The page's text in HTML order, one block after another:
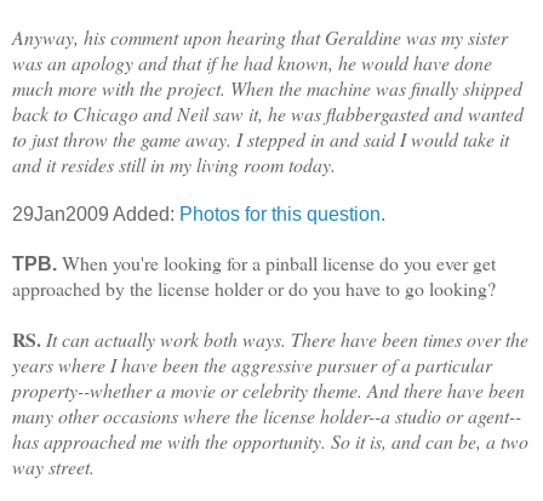
Anyway, his comment upon hearing that Geraldine was my sister
was an apology and that if he had known, he would have done
much more with the project. When the machine was finally shipped
back to Chicago and Neil saw it, he was flabbergasted and wanted
to just throw the game away. I stepped in and said I would take it
and it resides still in my living room today.
29Jan2009 Added: Photos for this question.
TPB. When you're looking for a pinball license do you ever get
approached by the license holder or do you have to go looking?
RS. It can actually work both ways. There have been times over the
years where I have been the aggressive pursuer of a particular
property--whether a movie or celebrity theme. And there have been
many other occasions where the license holder--a studio or agent--
has approached me with the opportunity. So it is, and can be, a two
way street.